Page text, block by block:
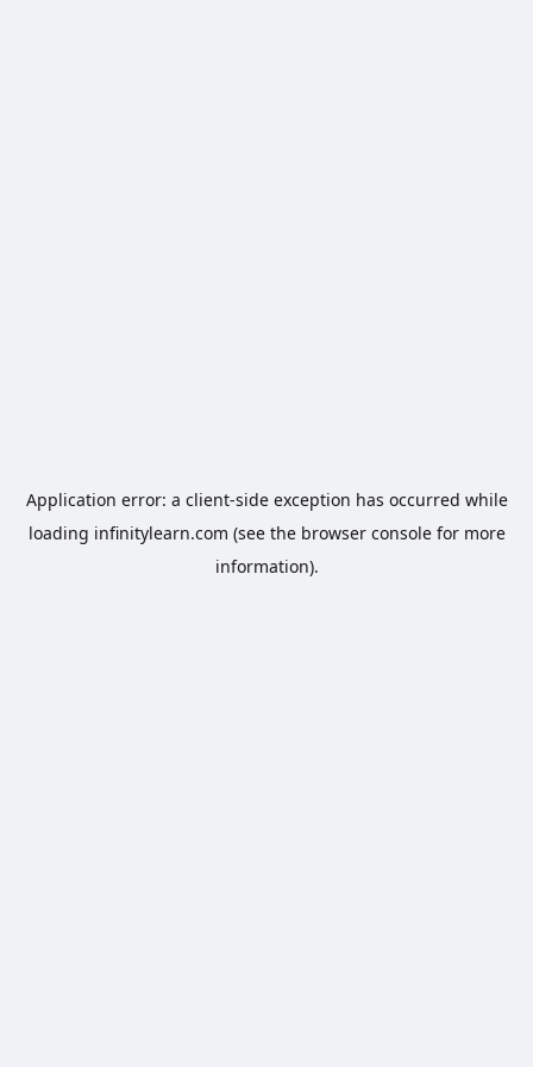
Application error: a client-side exception has occurred while
loading infinitylearn.com (see the browser consolefor more
information).